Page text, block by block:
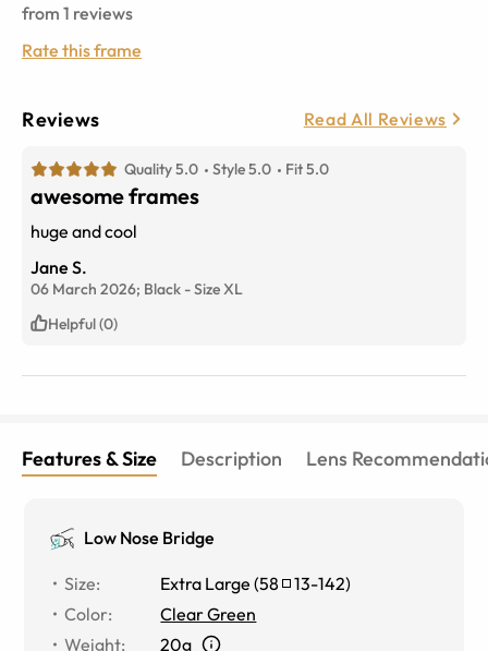
from 1 reviews
Rate this frame
Reviews Read All Reviews
Quality 5.0 Style 5.0 Fit 5.0
awesome frames
huge and cool
Jane S.
06 March 2026; Black -SizeXL
Helpful (0)
Features & Size Description Lens
Low Nose Bridge
Size: Extra Large (58 13-142)
Color:
Clear Green
Weight:
20g